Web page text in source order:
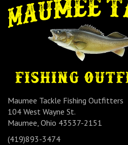
Maumee Tackle Fishing Outfitters
104 West Wayne St.
Maumee, Ohio 43537-2151
(419)893-3474